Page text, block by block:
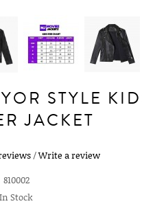
STYLE
JACKET
/Write a review
810002
In Stock